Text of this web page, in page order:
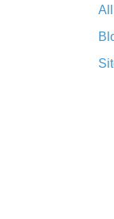
- short and